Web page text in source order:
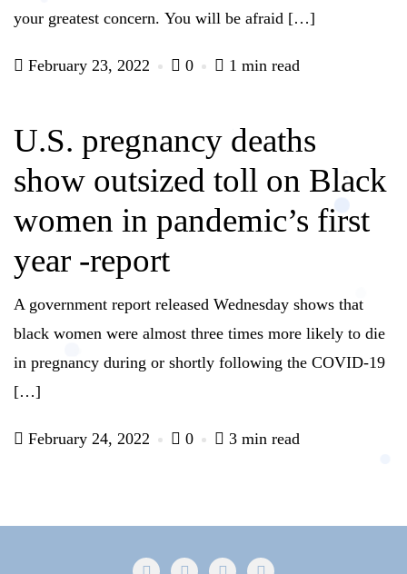
your greatest concern. You will be afraid […]
February 23, 2022 0 1 min read
U.S. pregnancy deaths
show outsized toll on Black
women in pandemic’s first
year -report
A government report released Wednesday shows that
black women were almost three times more likely to die
in pregnancy during or shortly following the COVID-19
[…]
February 24, 2022 0 3 min read